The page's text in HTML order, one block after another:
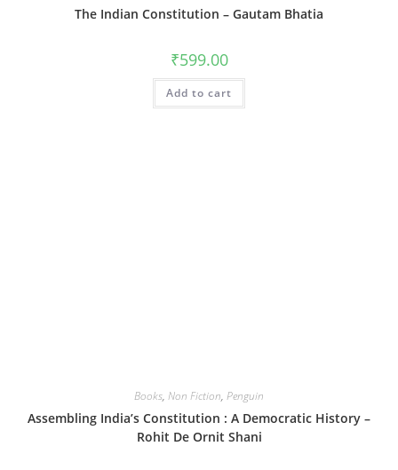
The Indian Constitution – Gautam Bhatia
₹599.00
Add to cart
Books, Non Fiction, Penguin
Assembling India’s Constitution : A Democratic History –
Rohit De Ornit Shani